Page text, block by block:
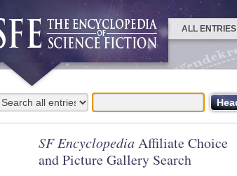
ALL ENTRIES
SF Encyclopedia Affiliate Choice
and Picture Gallery Search